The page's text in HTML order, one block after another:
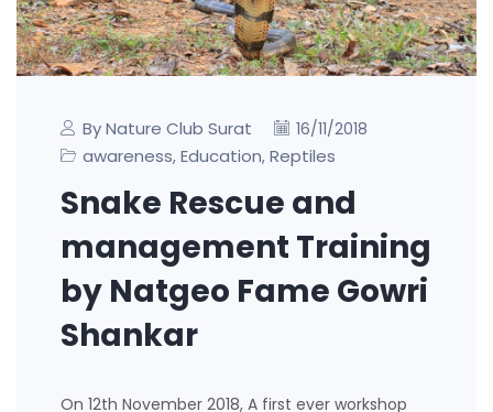
By Nature Club Surat 16/11/2018
awareness, Education, Reptiles
Snake Rescue and
management Training
by Natgeo Fame Gowri
Shankar
On 12th November 2018, A first ever workshop